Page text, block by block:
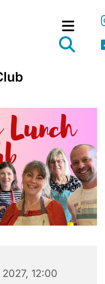
12:00